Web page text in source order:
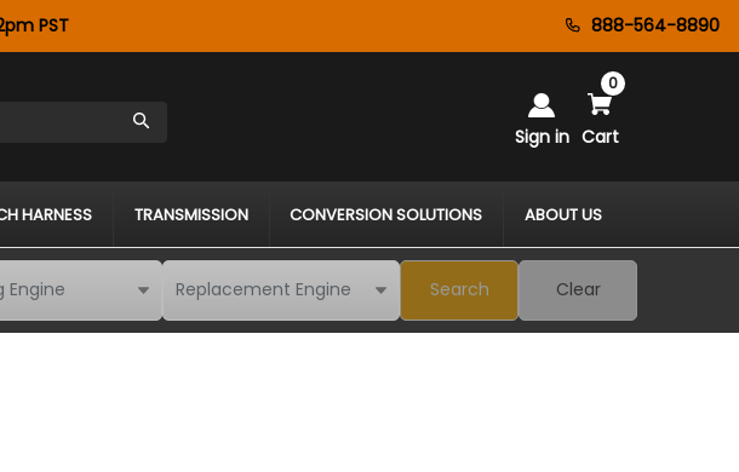
888-564-8890
PST
Sign in Cart
0
HARNESS TRANSMISSION CONVERSION SOLUTIONS ABOUT US
Search Clear